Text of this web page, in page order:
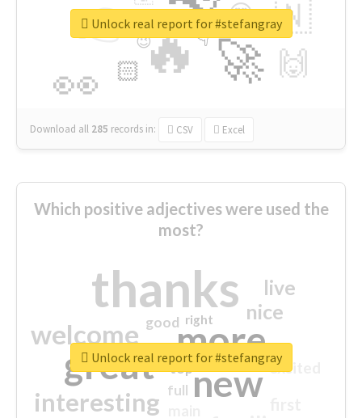
🔥
👉
🚀
👀
🇳
🙌
😍
🏻
👇
🔷
😉
🎡
Download all 285 records in: CSV Excel
Unlock real report for #stefangray
Which positive adjectives were used the
most?
thanks
more
great new
welcome
interesting
nice
live
excited
good
top
full
right
Unlock real report for #stefangray